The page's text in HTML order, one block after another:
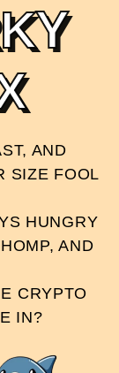
KY
AND
SIZE FOOL
HUNGRY
AND
CRYPTO
IN?